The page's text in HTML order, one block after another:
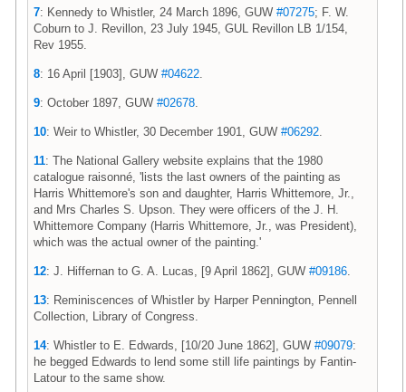
7: Kennedy to Whistler, 24 March 1896, GUW #07275; F. W.
Coburn to J. Revillon, 23 July 1945, GUL Revillon LB 1/154,
Rev 1955.
8: 16 April [1903], GUW #04622
9: October 1897, GUW #02678
10: Weir to Whistler, 30 December 1901, GUW #06292
11: The National Gallery website explains that the 1980
catalogue raisonné, 'lists the last owners of the painting as
Harris Whittemore's son and daughter, Harris Whittemore, Jr.,
and Mrs Charles S. Upson. They were officers of the J. H.
Whittemore Company (Harris Whittemore, Jr., was President),
which was the actual owner of the painting.'
12: J. Hiffernan to G. A. Lucas, [9 April 1862], GUW #09186
13: Reminiscences of Whistler by Harper Pennington, Pennell
Collection, Library of Congress.
14: Whistler to E. Edwards, [10/20 June 1862], GUW #09079:
he begged Edwards to lend some still life paintings by Fantin-
Latour to the same show.